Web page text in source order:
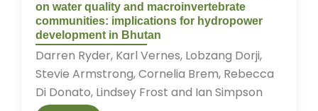
on water quality and macroinvertebrate
communities: implications for hydropower
development in Bhutan
Darren Ryder, Karl Vernes, Lobzang Dorji,
Stevie Armstrong, Cornelia Brem, Rebecca
Di Donato, Lindsey Frost and Ian Simpson